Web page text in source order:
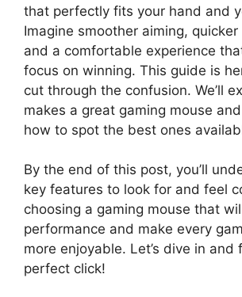
that perfectly fits your hand and
Imagine smoother aiming,
and a comfortable experience
focus on winning. This guide is
cut through the confusion. We’ll
makes a great gaming mouse
how to spot the best ones
By the end of this post, you’ll
key features to look for and feel
choosing a gaming mouse that
performance and make every
more enjoyable. Let’s dive in and
perfect click!